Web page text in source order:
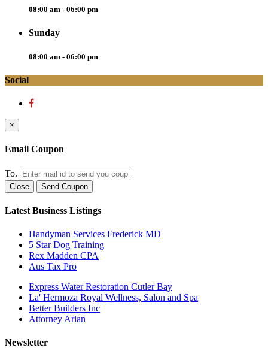
08:00 am - 06:00 pm
Sunday
08:00 am - 06:00 pm
Social
×
Email Coupon
To.
Close Send Coupon
Latest Business Listings
Handyman Services Frederick MD
5 Star Dog Training
Rex Madden CPA
Aus Tax Pro
Express Water Restoration Cutler Bay
La' Hermoza Royal Wellness, Salon and Spa
Better Builders Inc
Attorney Arian
Newsletter